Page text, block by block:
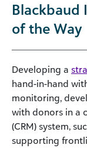
Blackbaud
of the Way
Developing a
hand-in-hand
monitoring,
with donors in a
(CRM) system,
supporting